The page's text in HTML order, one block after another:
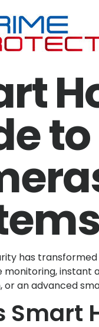
has
instant
an advanced
Smart